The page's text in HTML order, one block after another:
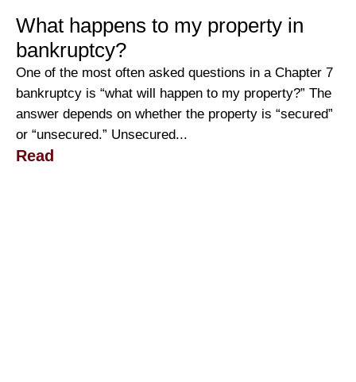
What happens to my property in
bankruptcy?
One of the most often asked questions in a Chapter 7
bankruptcy is “what will happen to my property?” The
answer depends on whether the property is “secured”
or “unsecured.” Unsecured...
Read